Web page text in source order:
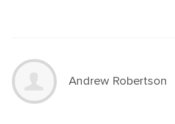
Andrew Robertson